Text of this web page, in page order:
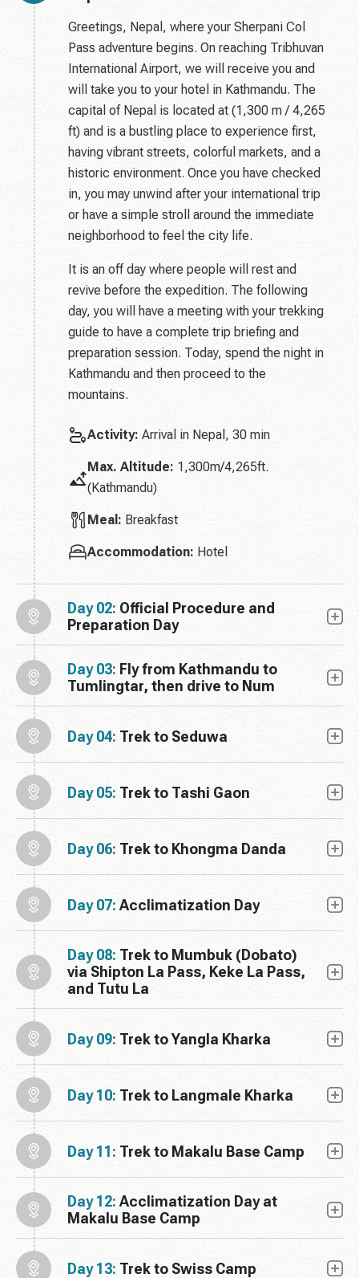
Greetings, Nepal, where your Sherpani Col
Pass adventure begins. On reaching Tribhuvan
International Airport, we will receive you and
will take you to your hotel in Kathmandu. The
capital of Nepal is located at (1,300 m / 4,265
ft) and is a bustling place to experience first,
having vibrant streets, colorful markets, and a
historic environment. Once you have checked
in, you may unwind after your international trip
or have a simple stroll around the immediate
neighborhood to feel the city life.
It is an off day where people will rest and
revive before the expedition. The following
day, you will have a meeting with your trekking
guide to have a complete trip briefing and
preparation session. Today, spend the night in
Kathmandu and then proceed to the
mountains.
Activity: Arrival in Nepal, 30 min
Max. Altitude: 1,300m/4,265ft.
(Kathmandu)
Meal: Breakfast
Accommodation: Hotel
Day 02: Official Procedure and
Preparation Day
Day 03: Fly from Kathmandu to
Tumlingtar, then drive to Num
Day 04: Trek to Seduwa
Day 05: Trek to Tashi Gaon
Day 06: Trek to Khongma Danda
Day 07: Acclimatization Day
Day 08: Trek to Mumbuk (Dobato)
via Shipton La Pass, Keke La Pass,
and Tutu La
Day 09: Trek to Yangla Kharka
Day 10: Trek to Langmale Kharka
Day 11: Trek to Makalu Base Camp
Day 12: Acclimatization Day at
Makalu Base Camp
Day 13: Trek to Swiss Camp